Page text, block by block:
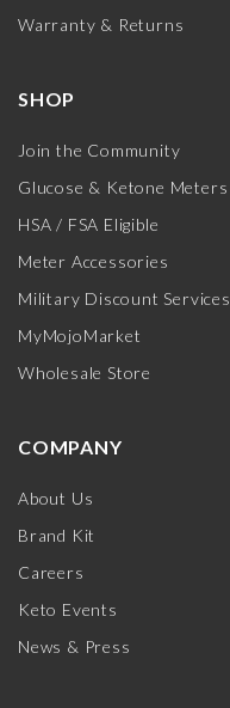
Warranty & Returns
SHOP
Join the Community
Glucose & Ketone Meters
HSA / FSA Eligible
Meter Accessories
Military Discount Services
MyMojoMarket
Wholesale Store
COMPANY
About Us
Brand Kit
Careers
Keto Events
News & Press